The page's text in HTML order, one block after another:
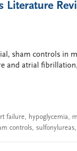
Literature
sham controls in
and atrial
failure, hypoglycemia,
controls, sulfonylureas,